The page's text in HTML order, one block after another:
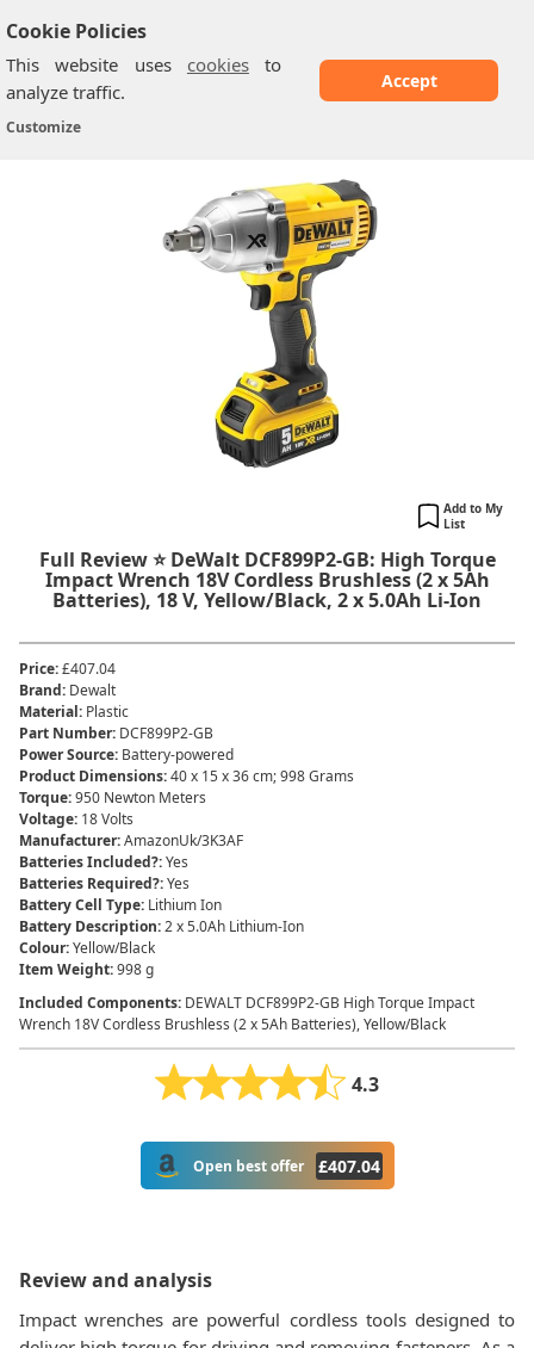
Cookie Policies
This website uses cookiesto
analyze traffic.
Customize
Accept
Impact Wrench...
Full Review ⭐ DeWalt DCF899P2-GB: High Torque
Impact Wrench 18V Cordless Brushless (2 x 5Ah
Batteries), 18 V, Yellow/Black, 2 x 5.0Ah Li-Ion
Add to My
List
Price:£407.04
Brand: Dewalt
Material: ‎Plastic
Part Number: ‎DCF899P2-GB
Power Source: ‎Battery-powered
Product Dimensions:‎40 x 15 x 36 cm; 998 Grams
Torque:‎950 Newton Meters
Voltage: ‎18 Volts
Manufacturer:‎AmazonUk/3K3AF
Batteries Included?:‎Yes
Batteries Required?:‎Yes
Battery Cell Type: ‎Lithium Ion
Battery Description:‎2 x 5.0Ah Lithium-Ion
Colour:‎Yellow/Black
Item Weight:‎998 g
Included Components: ‎DEWALT DCF899P2-GB High Torque Impact
Wrench 18V Cordless Brushless (2 x 5Ah Batteries), Yellow/Black
4.3
Open best offer £407.04
Review and analysis
Impact wrenches are powerful cordless tools designed to